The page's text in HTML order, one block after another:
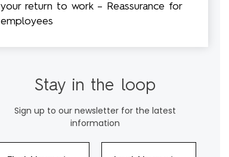
your return to work – Reassurance for
employees
Stay in the loop
Sign up to our newsletter for the latest
information